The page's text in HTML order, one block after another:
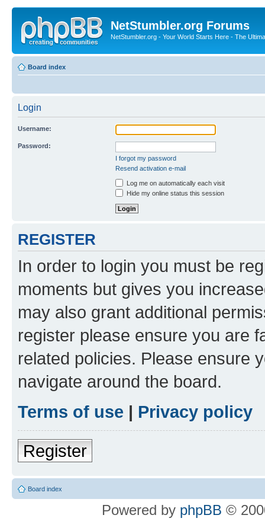
NetStumbler.org Forums
NetStumbler.org - Your World Starts Here - The
Board index
Login
Username:
Password:
I forgot my password
Resend activation e-mail
Log me on automatically each visit
Hide my online status this session
REGISTER
In order to login you must be
moments but gives you
may also grant additional
register please ensure you are
related policies. Please ensure
navigate around the board.
Terms of use | Privacy policy
Register
Board index
Powered by phpBB ©